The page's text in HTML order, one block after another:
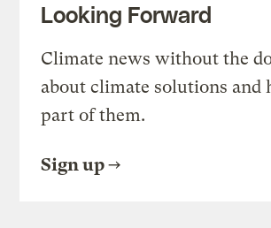
Looking Forward
Climate news without the
about climate solutions and
part of them.
Sign up